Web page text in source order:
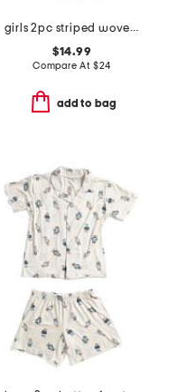
girls 2pc striped woven bow pajama set
$14.99
Compare At $24
add to bag